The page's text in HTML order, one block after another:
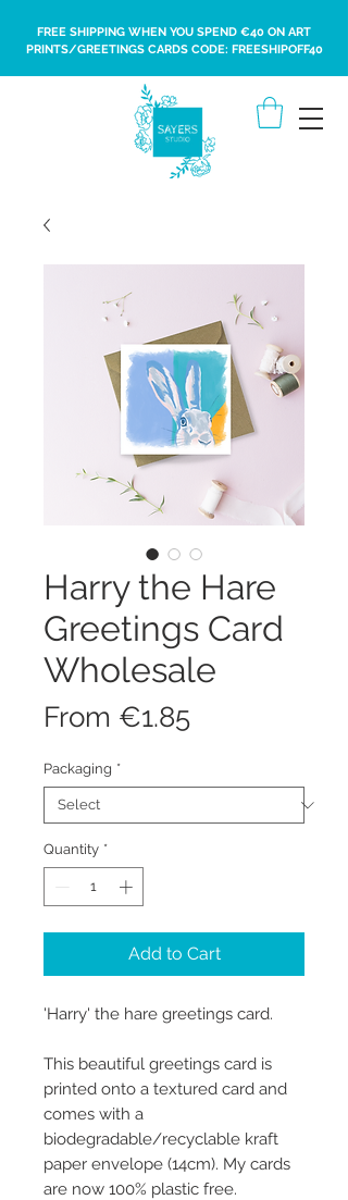
FREE SHIPPING WHEN YOU SPEND €40 ON ART
PRINTS/GREETINGS CARDS CODE: FREESHIPOFF40
Harry the Hare
Greetings Card
Wholesale
From €1.85Sale
Packaging *
Quantity *
Add to Cart
'Harry' the hare greetings card.
This beautiful greetings card is
printed onto a textured card and
comes with a
biodegradable/recyclable kraft
paper envelope (14cm). My cards
are now 100% plastic free.